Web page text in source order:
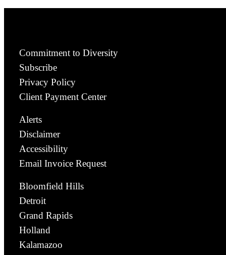
Commitment to Diversity
Subscribe
Privacy Policy
Client Payment Center
Alerts
Disclaimer
Accessibility
Email Invoice Request
Bloomfield Hills
Detroit
Grand Rapids
Holland
Kalamazoo